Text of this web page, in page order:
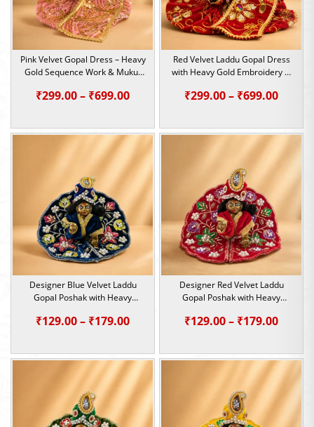
Pink Velvet Gopal Dress – Heavy
Gold Sequence Work & Mukut
₹299.00– ₹699.00Price
₹299.00
through
₹699.00
Red Velvet Laddu Gopal Dress
with Heavy Gold Embroidery &
₹299.00– ₹699.00Price
Designer Blue Velvet Laddu
Gopal Poshak with Heavy
₹129.00– ₹179.00Price
₹129.00
through
₹179.00
Designer Red Velvet Laddu
Gopal Poshak with Heavy
₹129.00– ₹179.00Price